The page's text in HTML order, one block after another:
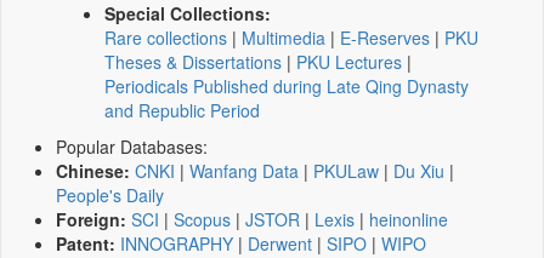
Special Collections:
Rare collections | Multimedia | E-Reserves | PKU
Theses & Dissertations | PKU Lectures |
Periodicals Published during Late Qing Dynasty
and Republic Period
Popular Databases:
Chinese: CNKI | Wanfang Data | PKULaw | Du Xiu |
People's Daily
Foreign: SCI | Scopus | JSTOR | Lexis | heinonline
Patent: INNOGRAPHY | Derwent | SIPO | WIPO